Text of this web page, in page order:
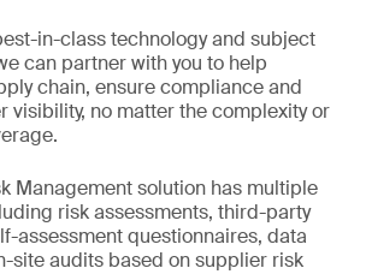
in-class technology and subject
can partner with you to help
chain, ensure compliance and
visibility, no matter the complexity or
Management solution has multiple
risk assessments, third-party
assessment questionnaires, data
site audits based on supplier risk